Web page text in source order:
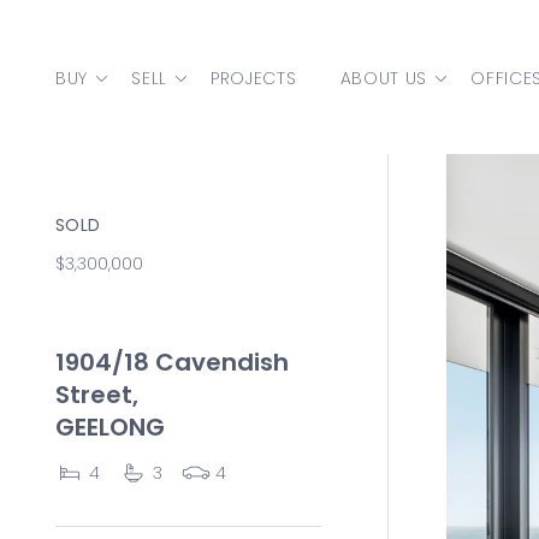
MAIN NAVIGATION
BUY SELL PROJECTS ABOUT US
SOLD
$3,300,000
1904/18 Cavendish
Street,
GEELONG
4 3 4